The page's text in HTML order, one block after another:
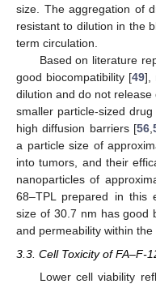
size. The aggregation of
resistant to dilution in the
term circulation.
Based on literature
good biocompatibility [49],
dilution and do not
smaller particle-sized
high diffusion barriers [56,
a particle size of
into tumors, and their
nanoparticles of
68–TPL prepared in this
size of 30.7 nm has good
and permeability within the
3.3. Cell Toxicity of FA–F-
Lower cell viability